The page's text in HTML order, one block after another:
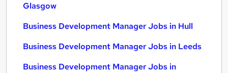
Glasgow
Business Development Manager Jobs in Hull
Business Development Manager Jobs in Leeds
Business Development Manager Jobs in